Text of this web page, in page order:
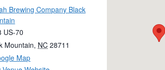
Brewing Company Black
US-70
Mountain, NC 28711
Map